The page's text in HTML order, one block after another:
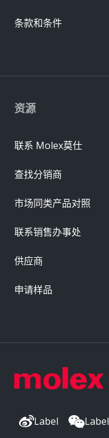
Label Label
资源
联系 Molex莫仕
查找分销商
市场同类产品对照
联系销售办事处
供应商
申请样品
条款和条件